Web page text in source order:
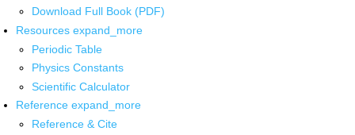
Download Full Book (PDF)
Resources expand_more
Periodic Table
Physics Constants
Scientific Calculator
Reference expand_more
Reference & Cite